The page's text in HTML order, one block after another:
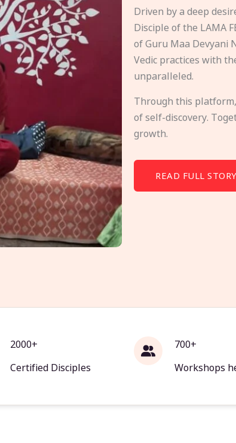
Driven by a deep
Disciple of the LAMA
of Guru Maa Devyani
Vedic practices with
unparalleled.
Through this
of self-discovery.
growth.
READ FULL STORY
2000+
Certified Disciples
700+
Workshops